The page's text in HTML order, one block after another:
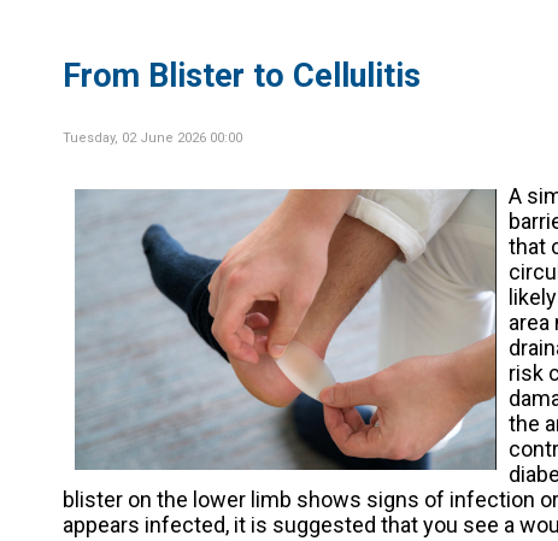
From Blister to Cellulitis
Tuesday, 02 June 2026 00:00
A
that
area
risk
the
blister on the lower limb shows signs of infection
appears infected, it is suggested that you see a